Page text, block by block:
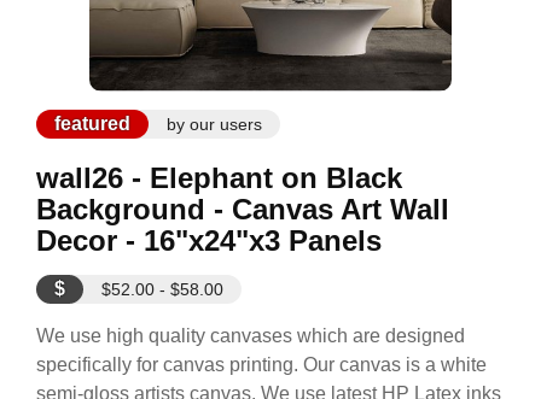
featured by our users
wall26 - Elephant on Black
Background - Canvas Art Wall
Decor - 16"x24"x3 Panels
$ $52.00 - $58.00
We use high quality canvases which are designed
specifically for canvas printing. Our canvas is a white
semi-gloss artists canvas. We use latest HP Latex inks